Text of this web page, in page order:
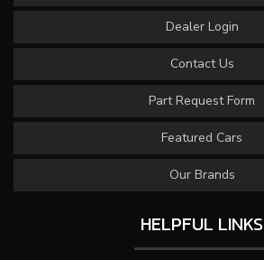
Dealer Login
Contact Us
Part Request Form
Featured Cars
Our Brands
HELPFUL LINKS